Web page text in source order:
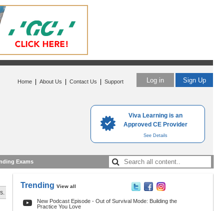
Viva Learning is an
Approved CE Provider
See Details
Log in Sign Up
Home About Us Contact Us Support
Exams
Trending View all
New Podcast Episode - Out of Survival Mode: Building the
Practice You Love